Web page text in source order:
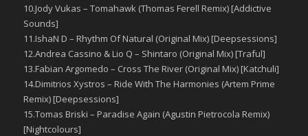
10.Jody Vukas – Tomahawk (Thomas Ferell Remix) [Addictive
Sounds]
11.IshaN D – Rhythm Of Natural (Original Mix) [Deepsessions]
12.Andrea Cassino & Lio Q – Shintaro (Original Mix) [Traful]
13.Fabian Argomedo – Cross The River (Original Mix) [Katchuli]
14.Dimitrios Xystros – Ride With The Harmonies (Artem Prime
Remix) [Deepsessions]
15.Tomas Briski – Paradise Again (Agustin Pietrocola Remix)
[Nightcolours]